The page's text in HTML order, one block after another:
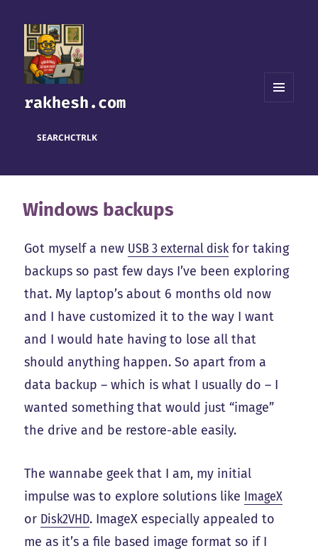
rakhesh.com
SEARCHCTRLK
Windows backups
Got myself a new USB 3 external diskfor taking
backups so past few days I’ve been exploring
that. My laptop’s about 6 months old now
and I have customized it to the way I want
and I would hate having to lose all that
should anything happen. So apart from a
data backup – which is what I usually do – I
wanted something that would just “image”
the drive and be restore-able easily.
The wannabe geek that I am, my initial
impulse was to explore solutions like ImageX
or Disk2VHD. ImageX especially appealed to
me as it’s a file based image format so if I